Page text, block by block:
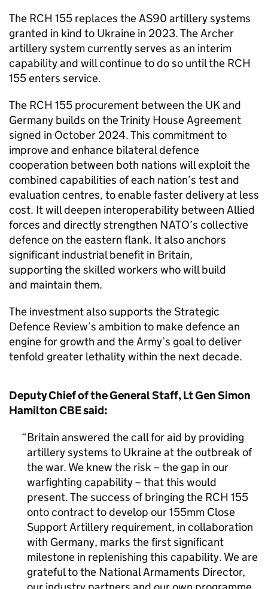
The RCH 155 replaces the AS90 artillery systems
granted in kind to Ukraine in 2023. The Archer
artillery system currently serves as an interim
capability and will continue to do so until the RCH
155 enters service.
The RCH 155 procurement between the UK and
Germany builds on the Trinity House Agreement
signed in October 2024. This commitment to
improve and enhance bilateral defence
cooperation between both nations will exploit the
combined capabilities of each nation’s test and
evaluation centres, to enable faster delivery at less
cost. It will deepen interoperability between Allied
forces and directly strengthen NATO’s collective
defence on the eastern flank. It also anchors
significant industrial benefit in Britain,
supporting the skilled workers who will build
and maintain them.
The investment also supports the Strategic
Defence Review’s ambition to make defence an
engine for growth and the Army’s goal to deliver
tenfold greater lethality within the next decade.
Deputy Chief of the General Staff, Lt Gen Simon
Hamilton CBE said:
Britain answered the call for aid by providing
artillery systems to Ukraine at the outbreak of
the war. We knew the risk – the gap in our
warfighting capability – that this would
present. The success of bringing the RCH 155
onto contract to develop our 155mm Close
Support Artillery requirement, in collaboration
with Germany, marks the first significant
milestone in replenishing this capability. We are
grateful to the National Armaments Director,